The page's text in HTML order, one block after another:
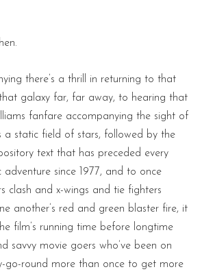
there’s a thrill in returning to that
galaxy far, far away, to hearing that
fanfare accompanying the sight of
a static field of stars, followed by the
text that has preceded every
since 1977, and to once
clash and x-wings and tie fighters
another’s red and green blaster fire, it
film’s running time before longtime
savvy movie goers who’ve been on
go-round more than once to get more